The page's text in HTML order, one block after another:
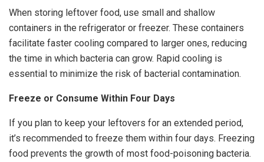
When storing leftover food, use small and shallow
containers in the refrigerator or freezer. These containers
facilitate faster cooling compared to larger ones, reducing
the time in which bacteria can grow. Rapid cooling is
essential to minimize the risk of bacterial contamination.
Freeze or Consume Within Four Days
If you plan to keep your leftovers for an extended period,
it’s recommended to freeze them within four days. Freezing
food prevents the growth of most food-poisoning bacteria.